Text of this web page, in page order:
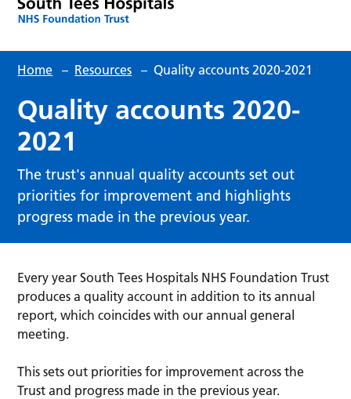
Home – Resources – Quality accounts 2020-2021
Quality accounts 2020-
2021
The trust's annual quality accounts set out
priorities for improvement and highlights
progress made in the previous year.
Every year South Tees Hospitals NHS Foundation Trust
produces a quality account in addition to its annual
report, which coincides with our annual general
meeting.
This sets out priorities for improvement across the
Trust and progress made in the previous year.